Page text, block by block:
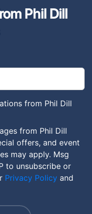
Phil Dill
from Phil Dill
from Phil Dill
offers, and event
may apply. Msg
to unsubscribe or
Privacy Policy and